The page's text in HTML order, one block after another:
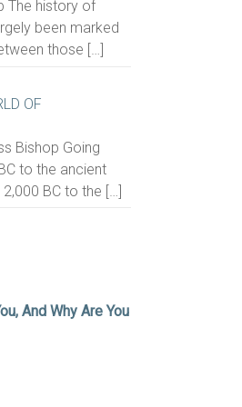
The history of
been marked
those […]
OF
Bishop Going
to the ancient
BC to the […]
And Why Are You